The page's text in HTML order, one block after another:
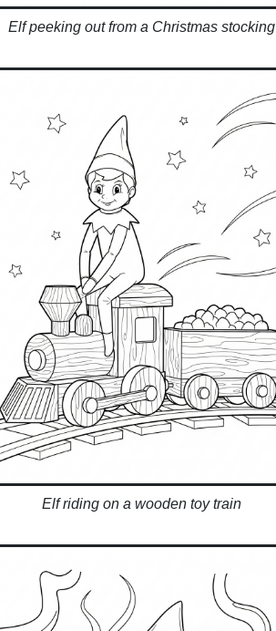
Elf peeking out from a Christmas stocking
Elf riding on a wooden toy train